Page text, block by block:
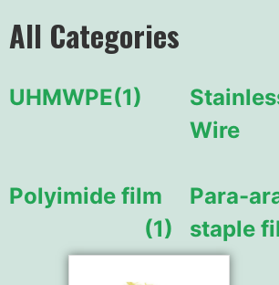
All Categories
UHMWPE(1)
Wire
Polyimide film
(1)
Para-
staple